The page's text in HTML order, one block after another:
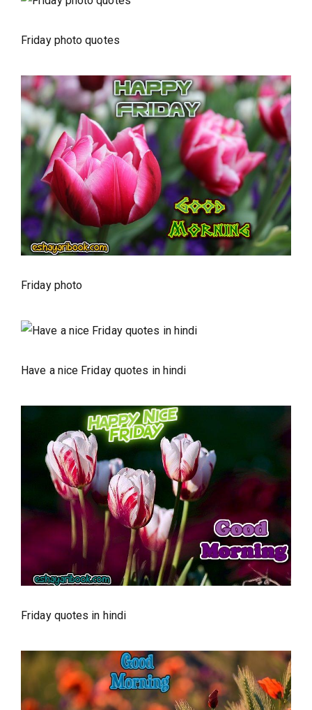
Friday photo quotes
Friday photo
Have a nice Friday quotes in hindi
Friday quotes in hindi